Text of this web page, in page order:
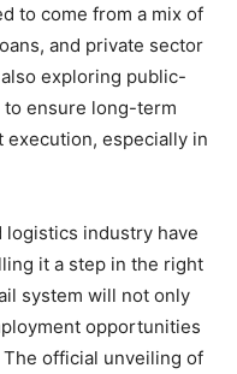
to come from a mix of
and private sector
exploring public-
to ensure long-term
especially in
industry have
it a step in the right
system will not only
opportunities
official unveiling of